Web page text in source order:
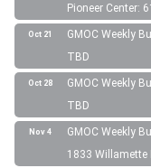
Pioneer Center:
Oct 21
GMOC Weekly
TBD
Oct 28
GMOC Weekly
TBD
Nov 4
GMOC Weekly
1833 Willamette